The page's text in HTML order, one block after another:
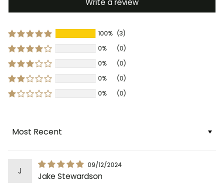
Write a review
100% (3)
0%
(0)
0%
(0)
0%
(0)
0%
(0)
Sort by
J
09/12/2024
Jake Stewardson